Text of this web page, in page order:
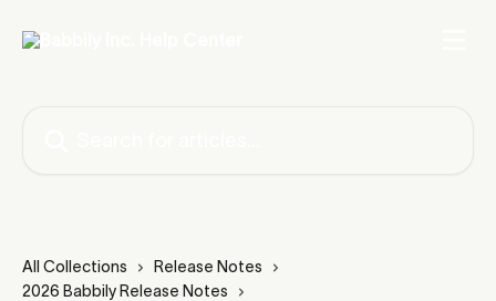
All Collections
Release Notes
2026 Babbily Release Notes